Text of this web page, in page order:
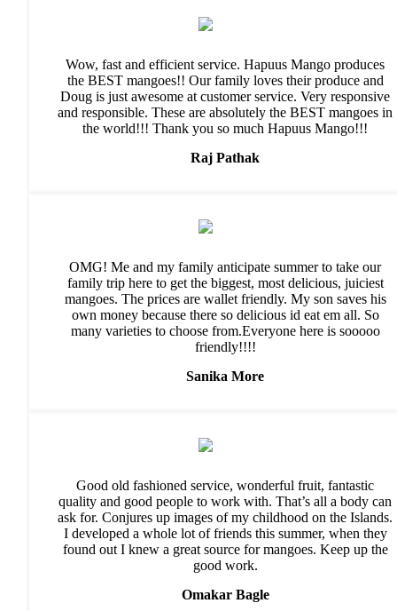
Wow, fast and efficient service. Hapuus Mango produces
the BEST mangoes!! Our family loves their produce and
Doug is just awesome at customer service. Very responsive
and responsible. These are absolutely the BEST mangoes in
the world!!! Thank you so much Hapuus Mango!!!
Raj Pathak
OMG! Me and my family anticipate summer to take our
family trip here to get the biggest, most delicious, juiciest
mangoes. The prices are wallet friendly. My son saves his
own money because there so delicious id eat em all. So
many varieties to choose from.Everyone here is sooooo
friendly!!!!
Sanika More
Good old fashioned service, wonderful fruit, fantastic
quality and good people to work with. That’s all a body can
ask for. Conjures up images of my childhood on the Islands.
I developed a whole lot of friends this summer, when they
found out I knew a great source for mangoes. Keep up the
good work.
Omakar Bagle